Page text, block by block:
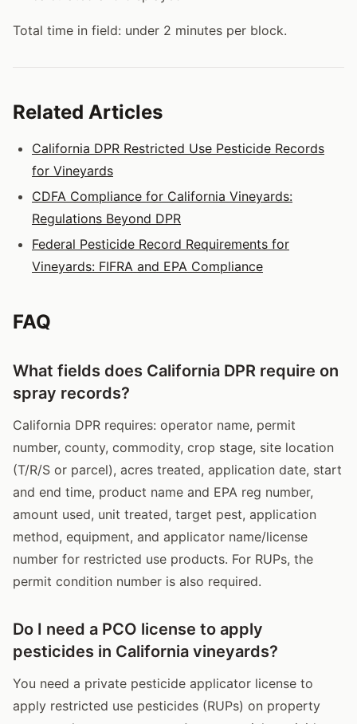
Total time in field: under 2 minutes per block.
Related Articles
California DPR Restricted Use Pesticide Records
for Vineyards
CDFA Compliance for California Vineyards:
Regulations Beyond DPR
Federal Pesticide Record Requirements for
Vineyards: FIFRA and EPA Compliance
FAQ
What fields does California DPR require on
spray records?
California DPR requires: operator name, permit
number, county, commodity, crop stage, site location
(T/R/S or parcel), acres treated, application date, start
and end time, product name and EPA reg number,
amount used, unit treated, target pest, application
method, equipment, and applicator name/license
number for restricted use products. For RUPs, the
permit condition number is also required.
Do I need a PCO license to apply
pesticides in California vineyards?
You need a private pesticide applicator license to
apply restricted use pesticides (RUPs) on property